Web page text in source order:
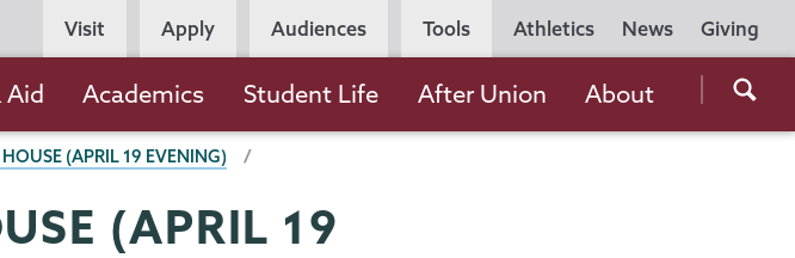
Utility
Navigation
Athletics News Giving
Persona
Navigation
Visit Apply Audiences Tools
the
Aid Academics Student Life After Union About
(APRIL 19 EVENING)
(APRIL 19